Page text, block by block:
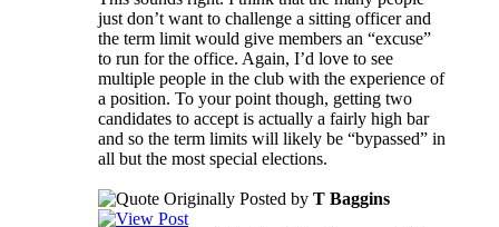
just don’t want to challenge a sitting officer and
the term limit would give members an “excuse”
to run for the office. Again, I’d love to see
multiple people in the club with the experience of
a position. To your point though, getting two
candidates to accept is actually a fairly high bar
and so the term limits will likely be “bypassed” in
all but the most special elections.
Originally Posted by T Baggins